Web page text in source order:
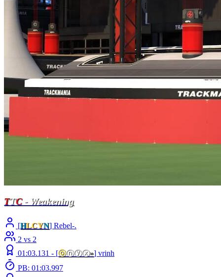
TTC- Weakening
[HLCYN] Rebel-.
2 vs 2
01:03.131 - [ⓞⓝⓨⓧ»] vrinh
PB: 01:03.997